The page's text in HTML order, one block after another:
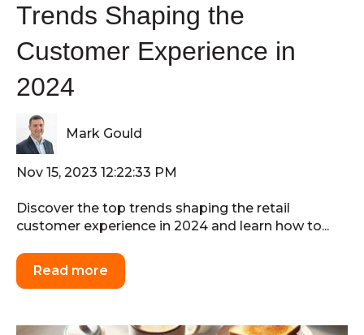
Trends Shaping the
Customer Experience in
2024
Mark Gould
Nov 15, 2023 12:22:33 PM
Discover the top trends shaping the retail
customer experience in 2024 and learn how to...
Read more